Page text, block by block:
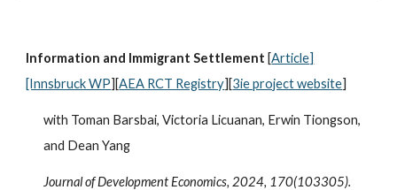
Information and Immigrant Settlement [Article]
[Innsbruck WP][AEA RCT Registry][3ie project website]
with Toman Barsbai, Victoria Licuanan, Erwin Tiongson,
and Dean Yang
Journal of Development Economics, 2024, 170(103305).